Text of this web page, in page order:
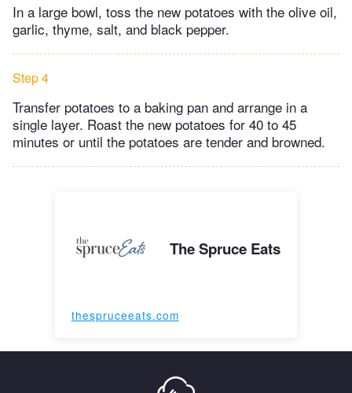
In a large bowl, toss the new potatoes with the olive oil,
garlic, thyme, salt, and black pepper.
Step 4
Transfer potatoes to a baking pan and arrange in a
single layer. Roast the new potatoes for 40 to 45
minutes or until the potatoes are tender and browned.
The Spruce Eats
thespruceeats.com